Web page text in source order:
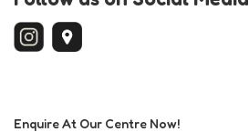
Enquire At Our Centre Now!